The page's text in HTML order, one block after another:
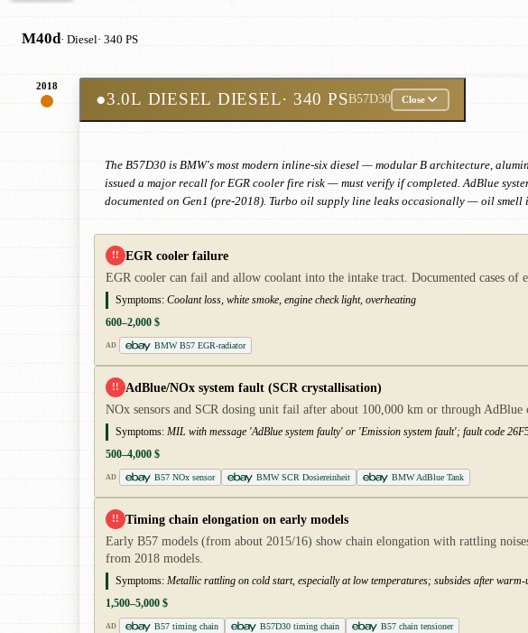
M40d· Diesel· 340 PS
2018
●3.0L DIESEL DIESEL· 340 PSB57D30 Close
The B57D30 is BMW's most modern inline-six diesel — modular B architecture,
issued a major recall for EGR cooler fire risk — must verify if completed. AdBlue
documented on Gen1 (pre-2018). Turbo oil supply line leaks occasionally — oil smell
!! EGR cooler failure
EGR cooler can fail and allow coolant into the intake tract. Documented cases of
Symptoms: Coolant loss, white smoke, engine check light, overheating
600–2,000 $
AD BMW B57 EGR-radiator
!! AdBlue/NOx system fault (SCR crystallisation)
NOx sensors and SCR dosing unit fail after about 100,000 km or through
Symptoms: MIL with message 'AdBlue system faulty' or 'Emission system fault'; fault code
500–4,000 $
AD B57 NOx sensor BMW SCR Dosiereinheit BMW AdBlue Tank
!! Timing chain elongation on early models
Early B57 models (from about 2015/16) show chain elongation with rattling
from 2018 models.
Symptoms: Metallic rattling on cold start, especially at low temperatures; subsides after warm-
1,500–5,000 $
AD B57 timing chain B57D30 timing chain B57 chain tensioner